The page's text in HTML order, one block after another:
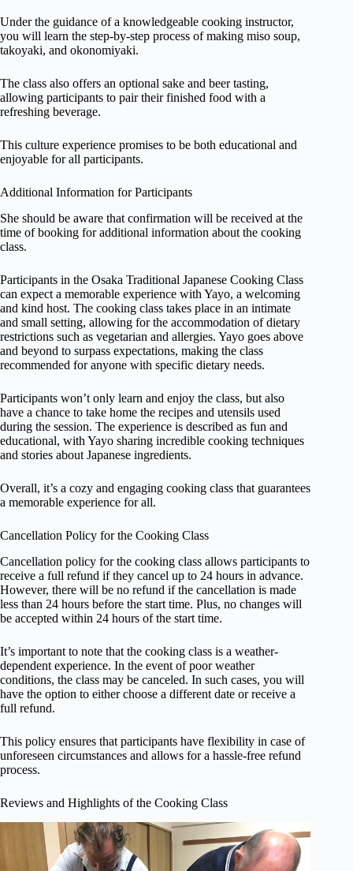
Under the guidance of a knowledgeable cooking instructor,
you will learn the step-by-step process of making miso soup,
takoyaki, and okonomiyaki.
The class also offers an optional sake and beer tasting,
allowing participants to pair their finished food with a
refreshing beverage.
This culture experience promises to be both educational and
enjoyable for all participants.
Additional Information for Participants
She should be aware that confirmation will be received at the
time of booking for additional information about the cooking
class.
Participants in the Osaka Traditional Japanese Cooking Class
can expect a memorable experience with Yayo, a welcoming
and kind host. The cooking class takes place in an intimate
and small setting, allowing for the accommodation of dietary
restrictions such as vegetarian and allergies. Yayo goes above
and beyond to surpass expectations, making the class
recommended for anyone with specific dietary needs.
Participants won’t only learn and enjoy the class, but also
have a chance to take home the recipes and utensils used
during the session. The experience is described as fun and
educational, with Yayo sharing incredible cooking techniques
and stories about Japanese ingredients.
Overall, it’s a cozy and engaging cooking class that guarantees
a memorable experience for all.
Cancellation Policy for the Cooking Class
Cancellation policy for the cooking class allows participants to
receive a full refund if they cancel up to 24 hours in advance.
However, there will be no refund if the cancellation is made
less than 24 hours before the start time. Plus, no changes will
be accepted within 24 hours of the start time.
It’s important to note that the cooking class is a weather-
dependent experience. In the event of poor weather
conditions, the class may be canceled. In such cases, you will
have the option to either choose a different date or receive a
full refund.
This policy ensures that participants have flexibility in case of
unforeseen circumstances and allows for a hassle-free refund
process.
Reviews and Highlights of the Cooking Class